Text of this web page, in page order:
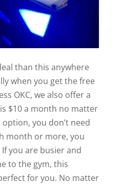
than this anywhere
when you get the free
OKC, we also offer a
$10 a month no matter
you don’t need
month or more, you
you are busier and
to the gym, this
for you. No matter